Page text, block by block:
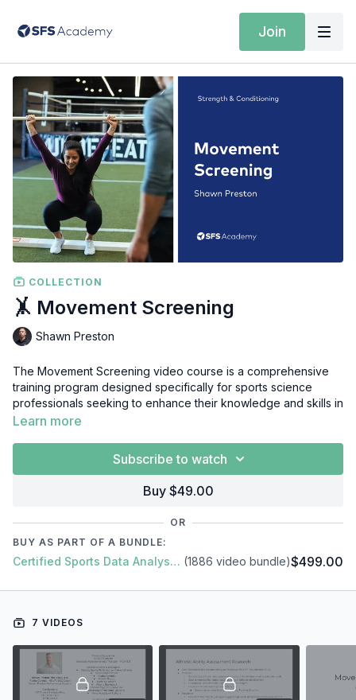
Join
COLLECTION
🤸 Movement Screening
Shawn Preston
The Movement Screening video course is a comprehensive
training program designed specifically for sports science
professionals seeking to enhance their knowledge and skills in
identifying movement dysfunctions and imbalances in athletes.
designing effective training programs and preventing injuries.
Throughout the video course, participants will gain a
movement screening, including mobility, stability, and motor
control. The program will cover the latest research and
developments in the field, as well as the practical applications
know about Movement Screening, including:
Building Your Movement Screen
Practical Application
Application & Conclusion
Learn more
Subscribe to watch
Buy $49.00
OR
BUY AS PART OF A BUNDLE:
Certified Sports Data Analyst + SFS Academy (1886 video bundle)$499.00
7 VIDEOS